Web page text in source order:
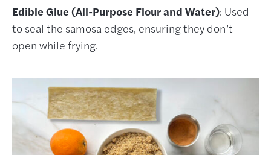
Edible Glue (All-Purpose Flour and Water): Used
to seal the samosa edges, ensuring they don’t
open while frying.